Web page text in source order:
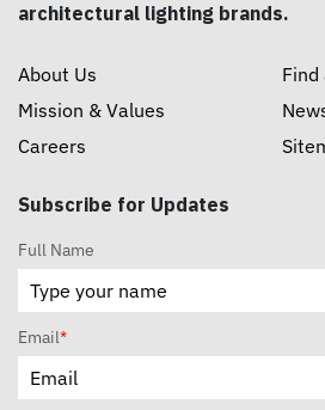
architectural lighting brands.
About Us
Mission & Values
Careers
Find
Subscribe for Updates
Full Name
Email*